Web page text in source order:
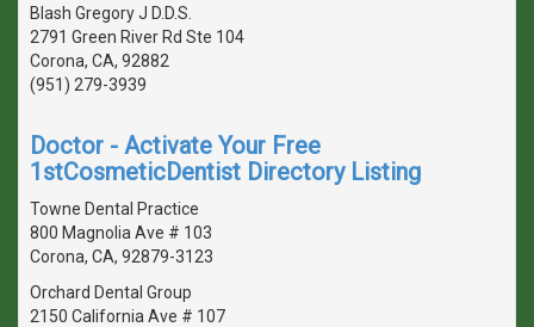
Blash Gregory J D.D.S.
2791 Green River Rd Ste 104
Corona, CA, 92882
(951) 279-3939
Doctor - Activate Your Free
1stCosmeticDentist Directory Listing
Towne Dental Practice
800 Magnolia Ave # 103
Corona, CA, 92879-3123
Orchard Dental Group
2150 California Ave # 107